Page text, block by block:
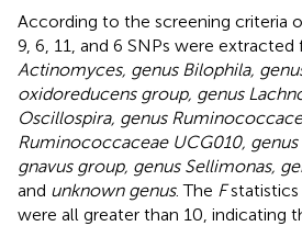
According to the screening criteria
9, 6, 11, and 6 SNPs were
Actinomyces, genus Bilophila,
oxidoreducens group, genus
Oscillospira, genus
Ruminococcaceae UCG010,
gnavus group, genus Sellimonas,
and unknown genus. The Fstatistics
were all greater than 10, indicating